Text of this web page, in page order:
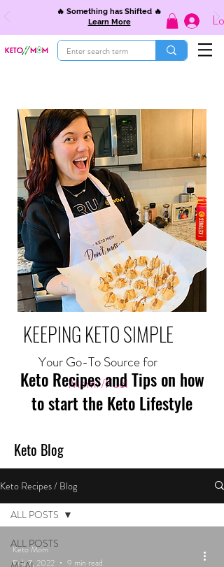
🔥 Something has Shifted 🔥
Learn More
KEEPING KETO SIMPLE
Your Go-To Source for
Mom//Fuel
Keto Recipes and Tips on how
to start the Keto Lifestyle
Keto Blog
Keto Recipes / Blog
ALL POSTS
ALL POSTS
Keto Mom
Feb 7, 2022
9 min read